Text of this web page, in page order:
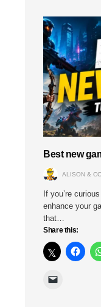
Best new
ALISON &
If you’re
enhance your
that…
Share this: